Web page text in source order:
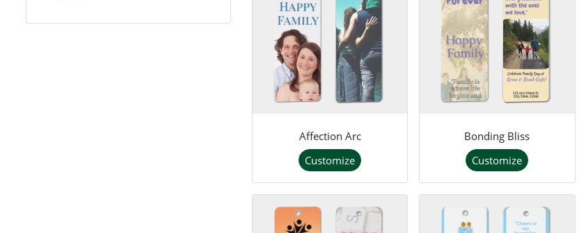
Affection Arc
Customize
Bonding Bliss
Customize